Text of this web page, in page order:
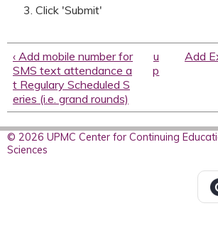
Click 'Submit'
‹ Add mobile number for
SMS text attendance a
t Regulary Scheduled S
eries (i.e. grand rounds)
u
p
Add
© 2026 UPMC Center for Continuing
Sciences